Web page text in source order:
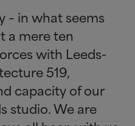
– in what seems
a mere ten
with Leeds-
519,
capacity of our
studio. We are